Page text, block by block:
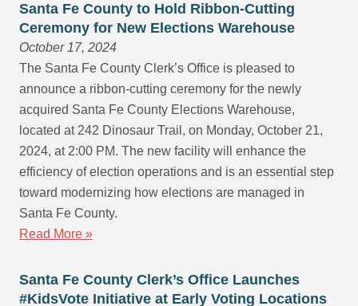
Santa Fe County to Hold Ribbon-Cutting
Ceremony for New Elections Warehouse
October 17, 2024
The Santa Fe County Clerk’s Office is pleased to
announce a ribbon-cutting ceremony for the newly
acquired Santa Fe County Elections Warehouse,
located at 242 Dinosaur Trail, on Monday, October 21,
2024, at 2:00 PM. The new facility will enhance the
efficiency of election operations and is an essential step
toward modernizing how elections are managed in
Santa Fe County.
Read More »
Santa Fe County Clerk’s Office Launches
#KidsVote Initiative at Early Voting Locations